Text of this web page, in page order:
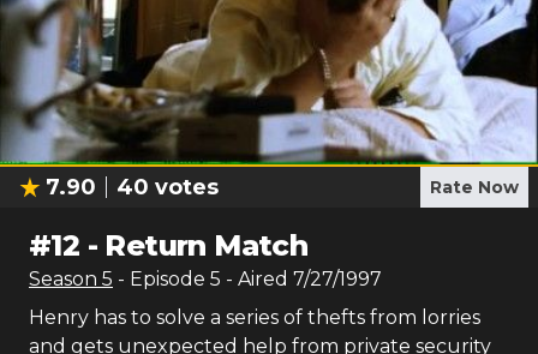
7.90 40 votes Rate Now
#12 - Return Match
Season 5 - Episode 5 - Aired 7/27/1997
Henry has to solve a series of thefts from lorries
and gets unexpected help from private security